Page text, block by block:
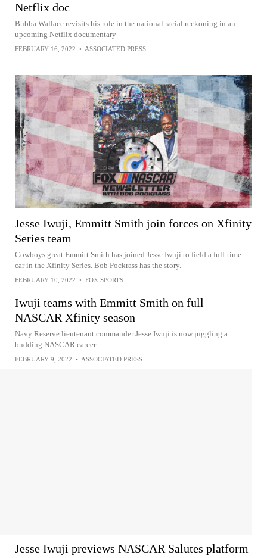
Netflix doc
Bubba Wallace revisits his role in the national racial reckoning in an
upcoming Netflix documentary
FEBRUARY 16, 2022 • ASSOCIATED PRESS
Jesse Iwuji, Emmitt Smith join forces on Xfinity
Series team
Cowboys great Emmitt Smith has joined Jesse Iwuji to field a full-time
car in the Xfinity Series. Bob Pockrass has the story.
FEBRUARY 10, 2022 • FOX SPORTS
Iwuji teams with Emmitt Smith on full
NASCAR Xfinity season
Navy Reserve lieutenant commander Jesse Iwuji is now juggling a
budding NASCAR career
FEBRUARY 9, 2022 • ASSOCIATED PRESS
Jesse Iwuji previews NASCAR Salutes platform